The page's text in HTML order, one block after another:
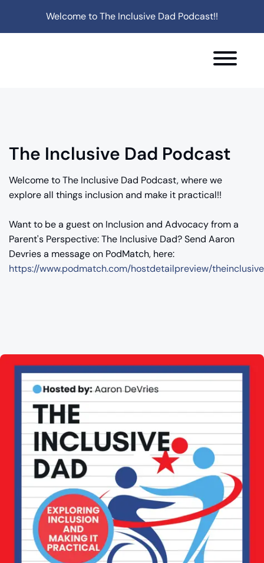
Welcome to The Inclusive Dad Podcast!!
The Inclusive Dad Podcast
Welcome to The Inclusive Dad Podcast, where we
explore all things inclusion and make it practical!!
Want to be a guest on Inclusion and Advocacy from a
Parent's Perspective: The Inclusive Dad? Send Aaron
Devries a message on PodMatch, here:
https://www.podmatch.com/hostdetailpreview/